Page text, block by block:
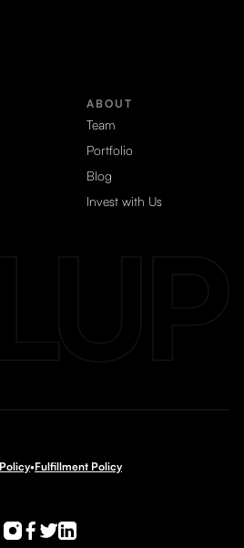
ABOUT
Team
Portfolio
Blog
Invest with Us
•Fulfillment Policy